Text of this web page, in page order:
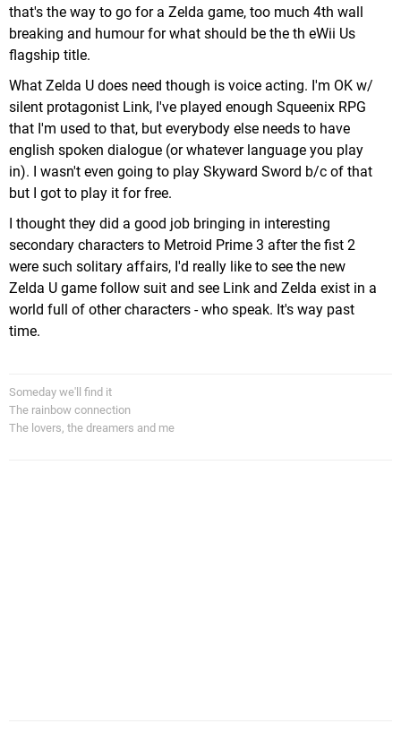
that's the way to go for a Zelda game, too much 4th wall
breaking and humour for what should be the th eWii Us
flagship title.
What Zelda U does need though is voice acting. I'm OK w/
silent protagonist Link, I've played enough Squeenix RPG
that I'm used to that, but everybody else needs to have
english spoken dialogue (or whatever language you play
in). I wasn't even going to play Skyward Sword b/c of that
but I got to play it for free.
I thought they did a good job bringing in interesting
secondary characters to Metroid Prime 3 after the fist 2
were such solitary affairs, I'd really like to see the new
Zelda U game follow suit and see Link and Zelda exist in a
world full of other characters - who speak. It's way past
time.
Someday we'll find it
The rainbow connection
The lovers, the dreamers and me